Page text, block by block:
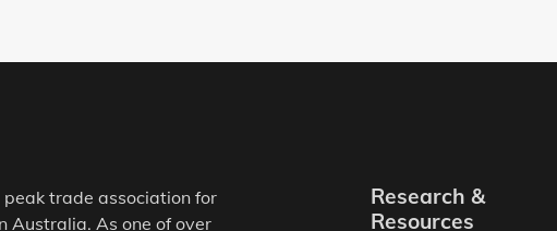
trade association for
Australia. As one of over
Research &
Resources